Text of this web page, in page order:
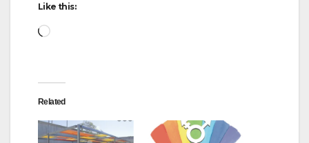
Like this:
Loading…
Related